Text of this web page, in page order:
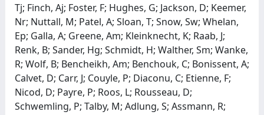
Tj; Finch, Aj; Foster, F; Hughes, G; Jackson, D; Keemer,
Nr; Nuttall, M; Patel, A; Sloan, T; Snow, Sw; Whelan,
Ep; Galla, A; Greene, Am; Kleinknecht, K; Raab, J;
Renk, B; Sander, Hg; Schmidt, H; Walther, Sm; Wanke,
R; Wolf, B; Bencheikh, Am; Benchouk, C; Bonissent, A;
Calvet, D; Carr, J; Couyle, P; Diaconu, C; Etienne, F;
Nicod, D; Payre, P; Roos, L; Rousseau, D;
Schwemling, P; Talby, M; Adlung, S; Assmann, R;